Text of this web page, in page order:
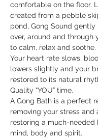
comfortable on the floor.
created from a pebble
pond, Gong Sound gently
over, around and through
to calm, relax and soothe.
Your heart rate slows,
lowers slightly and your
restored to its natural
Quality “YOU” time.
A Gong Bath is a perfect
removing your stress and
restoring a much-needed
mind, body and spirit.